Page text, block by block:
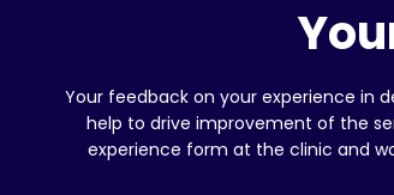
Your feedback on your experience in
help to drive improvement of the
experience form at the clinic and